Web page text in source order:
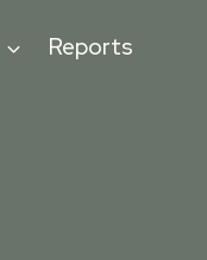
Reports